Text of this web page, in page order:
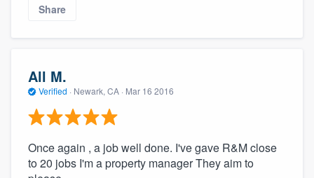
Share
All M.
Verified · Newark, CA · Mar 16 2016
Once again , a job well done. I've gave R&M close
to 20 jobs I'm a property manager They aim to